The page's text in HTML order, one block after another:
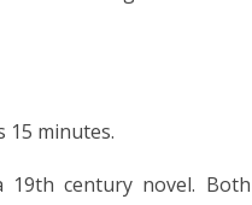
15 minutes.
19th century novel. Both